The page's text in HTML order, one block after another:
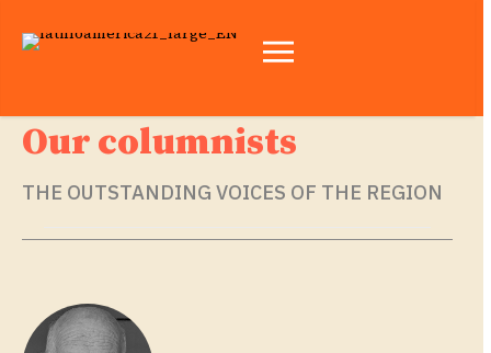
Our columnists
THE OUTSTANDING VOICES OF THE REGION